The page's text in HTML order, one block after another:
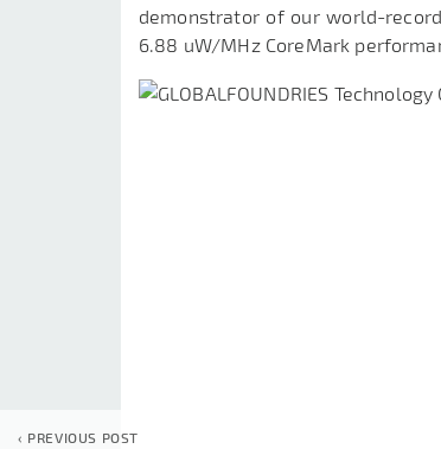
‹ PREVIOUS POST
demonstrator of our world-
6.88 uW/MHz CoreMark